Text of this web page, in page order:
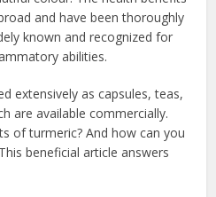
and have been thoroughly
known and recognized for
abilities.
extensively as capsules, teas,
are available commercially.
of turmeric? And how can you
beneficial article answers